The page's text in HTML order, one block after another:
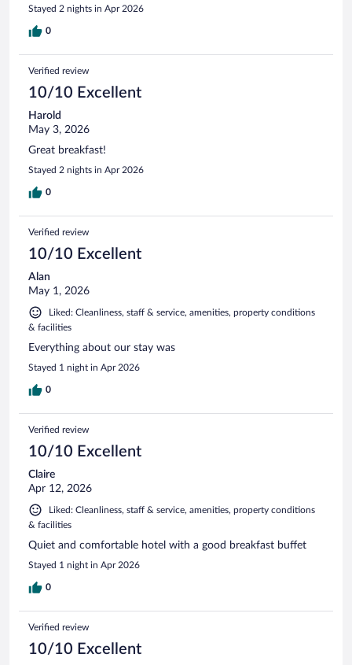
Stayed 2 nights in Apr 2026
0
Verified review
10/10 Excellent
Harold
May 3, 2026
Great breakfast!
Stayed 2 nights in Apr 2026
0
Verified review
10/10 Excellent
Alan
May 1, 2026
Liked: Cleanliness, staff & service, amenities, property conditions
& facilities
Everything about our stay was
Stayed 1 night in Apr 2026
0
Verified review
10/10 Excellent
Claire
Apr 12, 2026
Liked: Cleanliness, staff & service, amenities, property conditions
& facilities
Quiet and comfortable hotel with a good breakfast buffet
Stayed 1 night in Apr 2026
0
Verified review
10/10 Excellent